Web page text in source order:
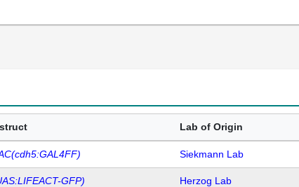
Lab of Origin
Siekmann Lab
GFP) Herzog Lab